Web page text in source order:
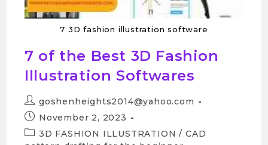
7 3D fashion illustration software
7 of the Best 3D Fashion
Illustration Softwares
goshenheights2014@yahoo.com
November 2, 2023
3D FASHION ILLUSTRATION / CAD